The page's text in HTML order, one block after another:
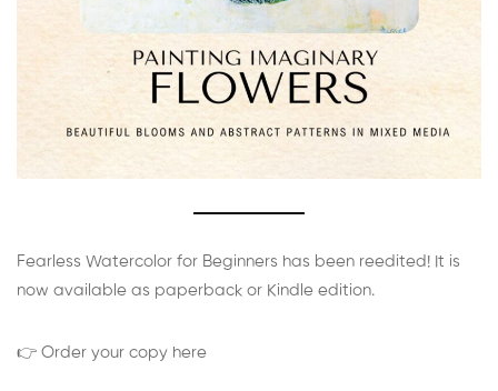
Fearless Watercolor for Beginners has been reedited! It is
now available as paperback or Kindle edition.
👉 Order your copy here